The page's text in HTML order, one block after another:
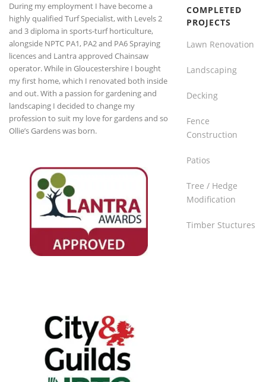
During my employment I have become a
highly qualified Turf Specialist, with Levels 2
and 3 diploma in sports-turf horticulture,
alongside NPTC PA1, PA2 and PA6 Spraying
licences and Lantra approved Chainsaw
operator. While in Gloucestershire I bought
my first home, which I renovated both inside
and out. With a passion for gardening and
landscaping I decided to change my
profession to suit my love for gardens and so
Ollie’s Gardens was born.
Lantra Awards
Approved
Raising skills and inspiring growth
through high quality training courses
City & Guilds
NPTC
All our qualifications are developed
COMPLETED
PROJECTS
Lawn Renovation
Landscaping
Decking
Fence
Construction
Patios
Tree / Hedge
Modification
Timber Stuctures